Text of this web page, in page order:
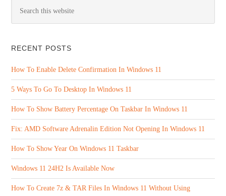
RECENT POSTS
How To Enable Delete Confirmation In Windows 11
5 Ways To Go To Desktop In Windows 11
How To Show Battery Percentage On Taskbar In Windows 11
Fix: AMD Software Adrenalin Edition Not Opening In Windows 11
How To Show Year On Windows 11 Taskbar
Windows 11 24H2 Is Available Now
How To Create 7z & TAR Files In Windows 11 Without Using